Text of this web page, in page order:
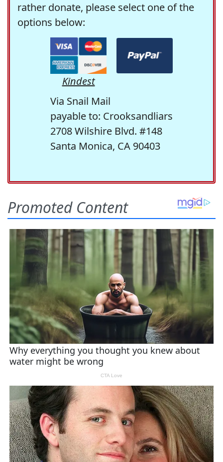
rather donate, please select one of the
options below:
Kindest
Via Snail Mail
payable to: Crooksandliars
2708 Wilshire Blvd. #148
Santa Monica, CA 90403